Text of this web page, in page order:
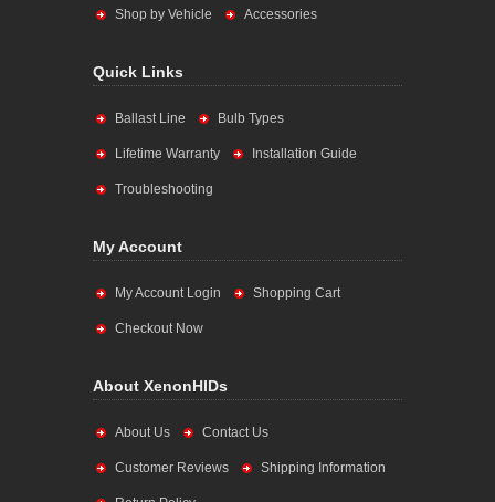
Shop by Vehicle Accessories
Quick Links
Ballast Line Bulb Types
Lifetime Warranty Installation Guide
Troubleshooting
My Account
My Account Login Shopping Cart
Checkout Now
About XenonHIDs
About Us Contact Us
Customer Reviews Shipping Information